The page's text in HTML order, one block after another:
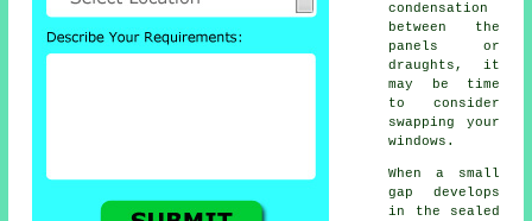
condensation
between the
panels or
draughts, it
may be time
to consider
swapping your
windows.
When a small
gap develops
in the sealed